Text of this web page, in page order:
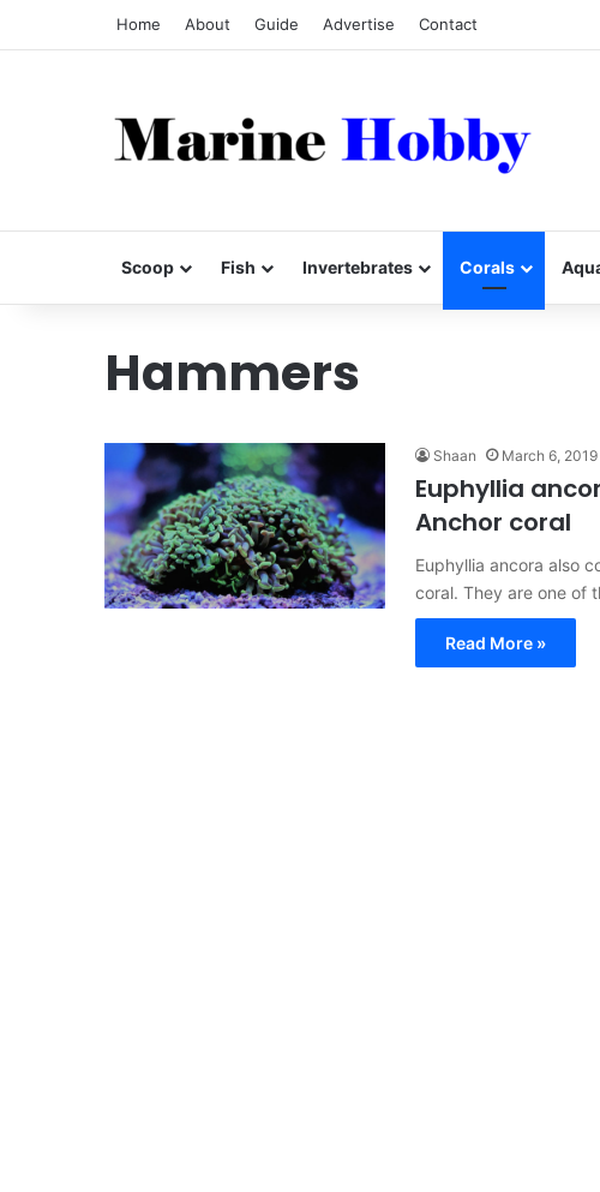
Home About Guide Advertise Contact
Scoop Fish Invertebrates Corals
Hammers
Shaan March 6, 2019
Euphyllia
Anchor coral
Euphyllia ancora also
coral. They are one of
Read More »